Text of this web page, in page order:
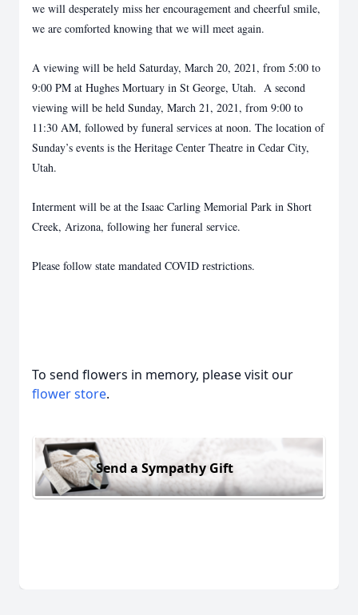
we will desperately miss her encouragement and cheerful smile,
we are comforted knowing that we will meet again.
A viewing will be held Saturday, March 20, 2021, from 5:00 to
9:00 PM at Hughes Mortuary in St George, Utah. A second
viewing will be held Sunday, March 21, 2021, from 9:00 to
11:30 AM, followed by funeral services at noon. The location of
Sunday’s events is the Heritage Center Theatre in Cedar City,
Utah.
Interment will be at the Isaac Carling Memorial Park in Short
Creek, Arizona, following her funeral service.
Please follow state mandated COVID restrictions.
To send flowers in memory, please visit our
flower store.
Send a Sympathy Gift